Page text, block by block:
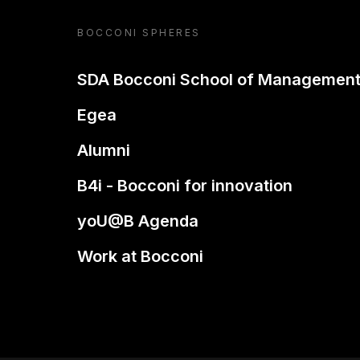
BOCCONI SPHERES
SDA Bocconi School of Management
Egea
Alumni
B4i - Bocconi for innovation
yoU@B Agenda
Work at Bocconi